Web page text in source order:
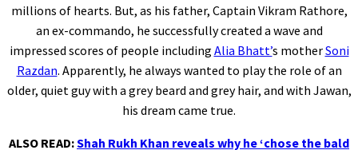
millions of hearts. But, as his father, Captain Vikram Rathore,
an ex-commando, he successfully created a wave and
impressed scores of people including Alia Bhatt’s motherSoni
Razdan. Apparently, he always wanted to play the role of an
older, quiet guy with a grey beard and grey hair, and with Jawan,
his dream came true.
ALSO READ:Shah Rukh Khan reveals why he ‘chose the bald